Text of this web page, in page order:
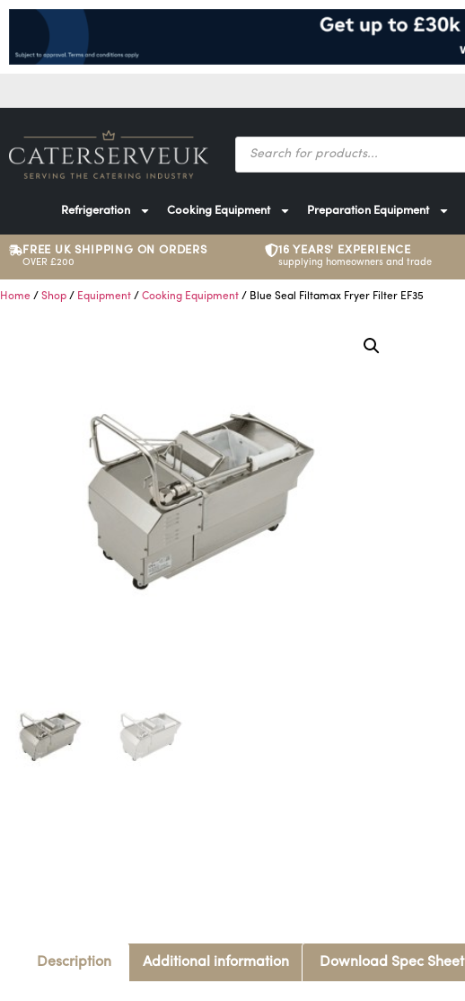
Refrigeration Cooking Equipment Preparation Equipment
FREE UK SHIPPING ON ORDERS
OVER £200
16 YEARS' EXPERIENCE
supplying homeowners and trade
Home / Shop / Equipment / Cooking Equipment / Blue Seal Filtamax Fryer Filter EF35
Description Additional information Download Spec Sheet